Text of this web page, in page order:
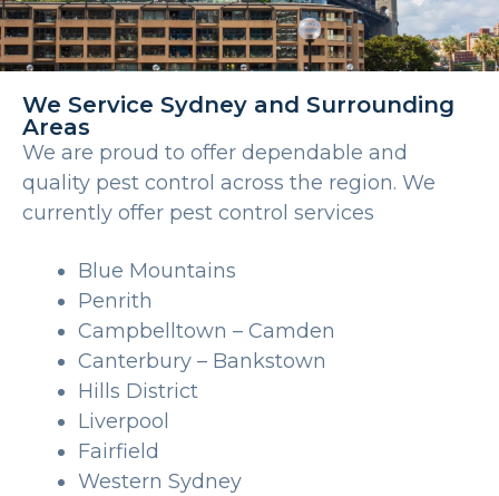
We Service Sydney and Surrounding
Areas
We are proud to offer dependable and
quality pest control across the region. We
currently offer pest control services
Blue Mountains
Penrith
Campbelltown – Camden
Canterbury – Bankstown
Hills District
Liverpool
Fairfield
Western Sydney